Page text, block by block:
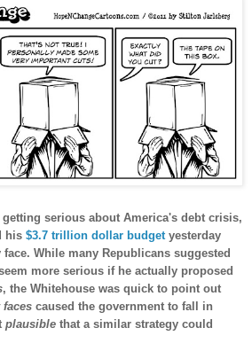
serious about America's debt crisis,
his $3.7 trillion dollar budgetyesterday
While many Republicans suggested
more serious if he actually proposed
, the Whitehouse was quick to point out
caused the government to fall in
plausible that a similar strategy could